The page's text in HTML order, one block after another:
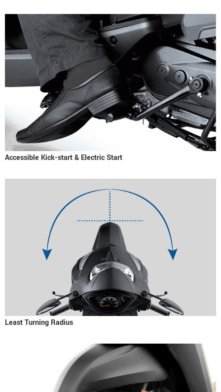
Accessible Kick-start & Electric Start
Least Turning Radius